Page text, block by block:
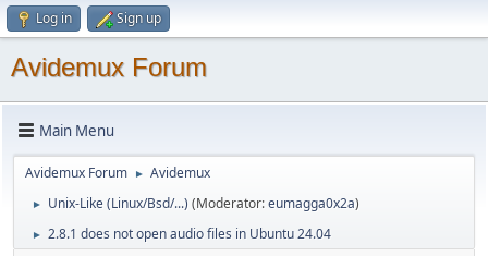
Log in Sign up
Avidemux Forum
Main Menu
Avidemux Forum ► Avidemux
► Unix-Like (Linux/Bsd/...) (Moderator:eumagga0x2a)
► 2.8.1 does not open audio files in Ubuntu 24.04